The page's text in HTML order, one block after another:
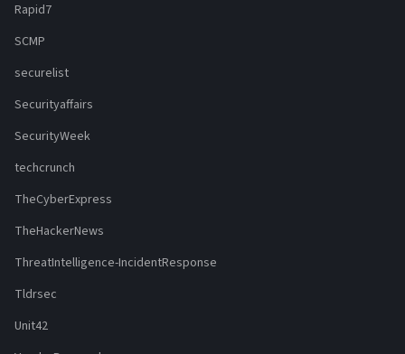
Rapid7
SCMP
securelist
Securityaffairs
SecurityWeek
techcrunch
TheCyberExpress
TheHackerNews
ThreatIntelligence-IncidentResponse
Tldrsec
Unit42